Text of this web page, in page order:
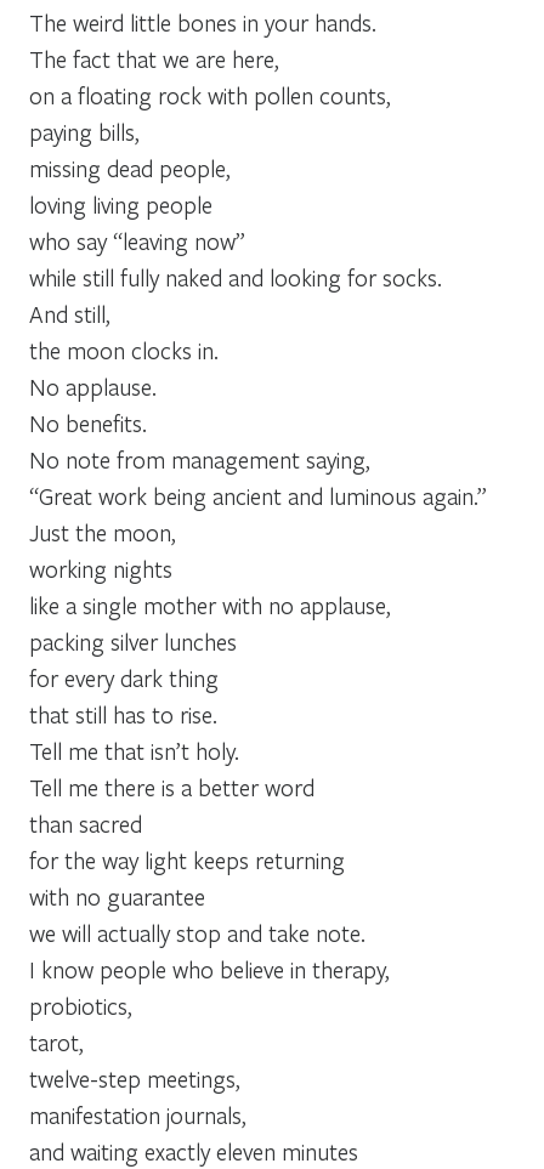
The weird little bones in your hands.
The fact that we are here,
on a floating rock with pollen counts,
paying bills,
missing dead people,
loving living people
who say “leaving now”
while still fully naked and looking for socks.
And still,
the moon clocks in.
No applause.
No benefits.
No note from management saying,
“Great work being ancient and luminous again.”
Just the moon,
working nights
like a single mother with no applause,
packing silver lunches
for every dark thing
that still has to rise.
Tell me that isn’t holy.
Tell me there is a better word
than sacred
for the way light keeps returning
with no guarantee
we will actually stop and take note.
I know people who believe in therapy,
probiotics,
tarot,
twelve-step meetings,
manifestation journals,
and waiting exactly eleven minutes